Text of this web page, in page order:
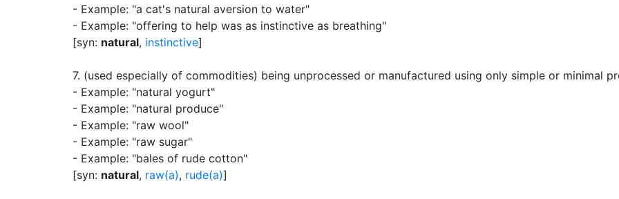
- Example: "a cat's natural aversion to water"
- Example: "offering to help was as instinctive as breathing"
[syn: natural, instinctive]
7. (used especially of commodities) being unprocessed or manufactured using only simple or minimal
- Example: "natural yogurt"
- Example: "natural produce"
- Example: "raw wool"
- Example: "raw sugar"
- Example: "bales of rude cotton"
[syn: natural, raw(a), rude(a)]